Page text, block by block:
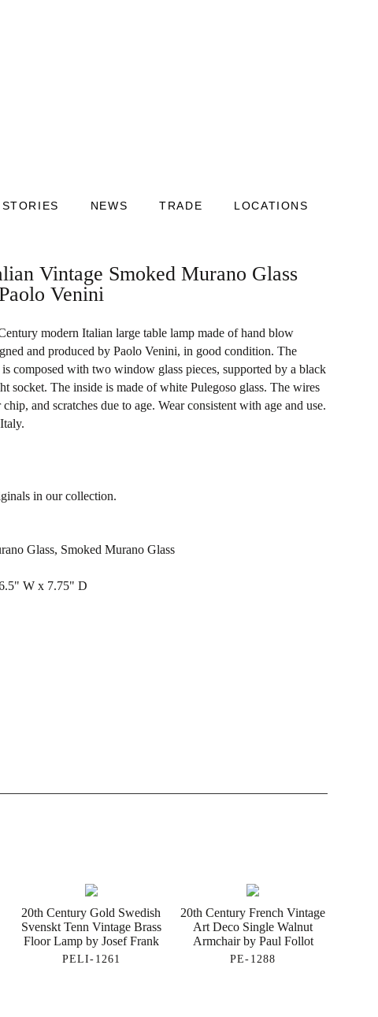
STORIES NEWS TRADE LOCATIONS
Vintage Smoked Murano Glass
Venini
modern Italian large table lamp made of hand blow
and produced by Paolo Venini, in good condition. The
composed with two window glass pieces, supported by a black
socket. The inside is made of white Pulegoso glass. The wires
and scratches due to age. Wear consistent with age and use.
in our collection.
Glass, Smoked Murano Glass
W x 7.75" D
20th Century Gold Swedish
Svenskt Tenn Vintage Brass
Floor Lamp by Josef Frank
PELI-1261
20th Century French Vintage
Art Deco Single Walnut
Armchair by Paul Follot
PE-1288